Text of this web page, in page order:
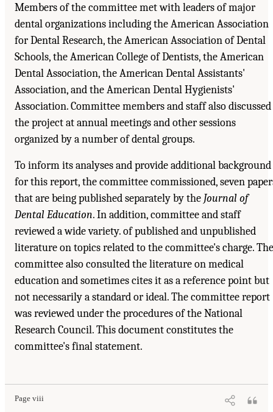
Members of the committee met with leaders of major
dental organizations including the American Association
for Dental Research, the American Association of Dental
Schools, the American College of Dentists, the American
Dental Association, the American Dental Assistants'
Association, and the American Dental Hygienists'
Association. Committee members and staff also discussed
the project at annual meetings and other sessions
organized by a number of dental groups.
To inform its analyses and provide additional background
for this report, the committee commissioned, seven
that are being published separately by the Journal of
Dental Education. In addition, committee and staff
reviewed a wide variety. of published and unpublished
literature on topics related to the committee's charge. The
committee also consulted the literature on medical
education and sometimes cites it as a reference point but
not necessarily a standard or ideal. The committee report
was reviewed under the procedures of the National
Research Council. This document constitutes the
committee's final statement.
Page viii
Suggested Citation:"Front Matter." Institute of Medicine. 1995.